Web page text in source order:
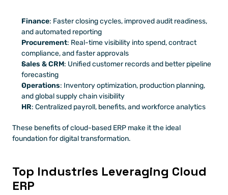
Finance: Faster closing cycles, improved audit readiness,
and automated reporting
Procurement: Real-time visibility into spend, contract
compliance, and faster approvals
Sales & CRM: Unified customer records and better pipeline
forecasting
Operations: Inventory optimization, production planning,
and global supply chain visibility
HR: Centralized payroll, benefits, and workforce analytics
These benefits of cloud-based ERP make it the ideal
foundation for digital transformation.
Top Industries Leveraging Cloud
ERP